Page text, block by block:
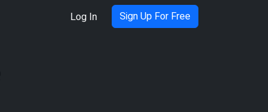
Log In Sign Up For Free